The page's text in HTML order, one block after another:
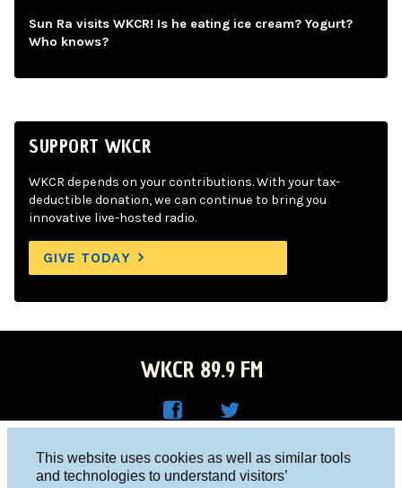
This website uses cookies as well as similar tools
and technologies to understand visitors’
Sun Ra visits WKCR! Is he eating ice cream? Yogurt?
Who knows?
SUPPORT WKCR
WKCR depends on your contributions. With your tax-
deductible donation, we can continue to bring you
innovative live-hosted radio.
GIVE TODAY
WKCR 89.9 FM
R on
Columbia University, New York, NY 10027
Studio 212-854-9920